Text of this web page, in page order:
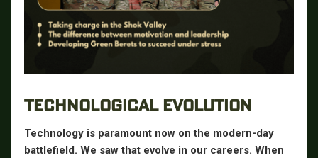
TECHNOLOGICAL EVOLUTION
Technology is paramount now on the modern-day
battlefield. We saw that evolve in our careers. When